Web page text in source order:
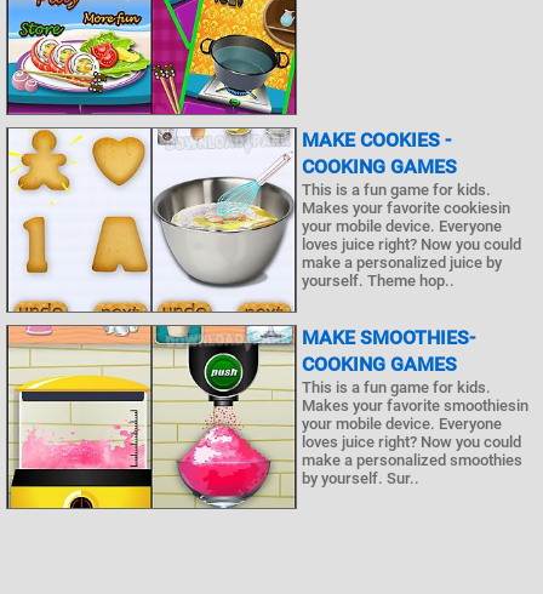
MAKE COOKIES -
COOKING GAMES
This is a fun game for kids.
Makes your favorite cookiesin
your mobile device. Everyone
loves juice right? Now you could
make a personalized juice by
yourself. Theme hop..
MAKE SMOOTHIES-
COOKING GAMES
This is a fun game for kids.
Makes your favorite smoothiesin
your mobile device. Everyone
loves juice right? Now you could
make a personalized smoothies
by yourself. Sur..